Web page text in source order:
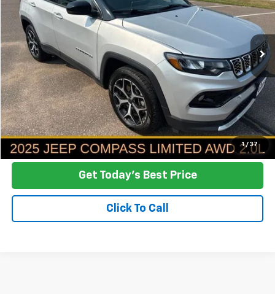
1 / 37
38,782 mi Ext.
$24,342
NO HASSLE PRICE
More
Click To Call
Ask a Question
Get Today's Best Price
Click To Call